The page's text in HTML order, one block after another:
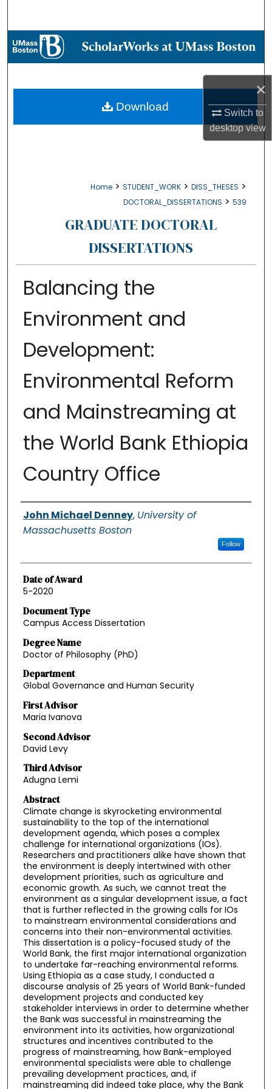
×
Switch to
desktopview
Browse Collections
About
Digital Commons Network™
Home > STUDENT_WORK > DISS_THESES >
DOCTORAL_DISSERTATIONS > 539
GRADUATE DOCTORAL
DISSERTATIONS
Balancing the
Environment and
Development:
Environmental Reform
and Mainstreaming at
the World Bank Ethiopia
Country Office
Authors
John Michael Denney, University of
Massachusetts Boston
Follow
Date of Award
5-2020
Document Type
Campus Access Dissertation
Degree Name
Doctor of Philosophy (PhD)
Department
Global Governance and Human Security
First Advisor
Maria Ivanova
Second Advisor
David Levy
Third Advisor
Adugna Lemi
Abstract
Climate change is skyrocketing environmental
sustainability to the top of the international
development agenda, which poses a complex
challenge for international organizations (IOs).
Researchers and practitioners alike have shown that
the environment is deeply intertwined with other
development priorities, such as agriculture and
economic growth. As such, we cannot treat the
environment as a singular development issue, a fact
that is further reflected in the growing calls for IOs
to mainstream environmental considerations and
concerns into their non-environmental activities.
This dissertation is a policy-focused study of the
World Bank, the first major international organization
to undertake far-reaching environmental reforms.
Using Ethiopia as a case study, I conducted a
discourse analysis of 25 years of World Bank-funded
development projects and conducted key
stakeholder interviews in order to determine whether
the Bank was successful in mainstreaming the
environment into its activities, how organizational
structures and incentives contributed to the
progress of mainstreaming, how Bank-employed
environmental specialists were able to challenge
prevailing development practices, and, if
mainstreaming did indeed take place, why the Bank
Download